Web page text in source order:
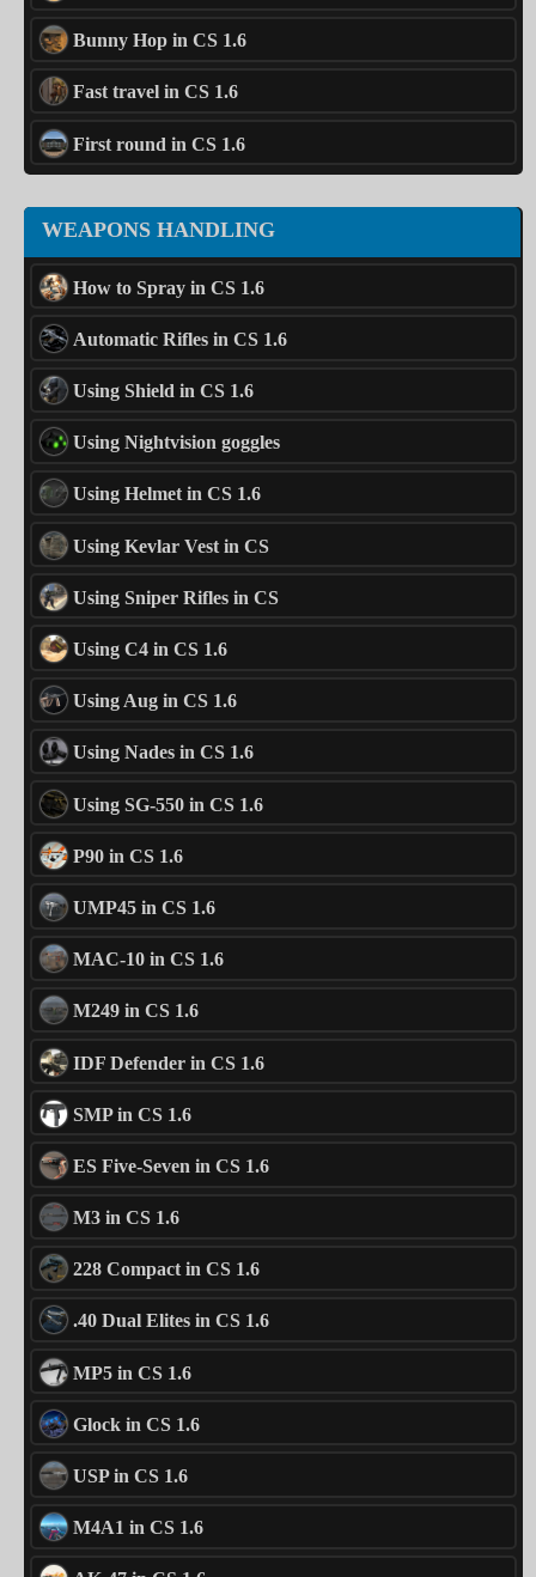
Bunny Hop in CS 1.6
Fast travel in CS 1.6
First round in CS 1.6
WEAPONS HANDLING
How to Spray in CS 1.6
Automatic Rifles in CS 1.6
Using Shield in CS 1.6
Using Nightvision goggles
Using Helmet in CS 1.6
Using Kevlar Vest in CS
Using Sniper Rifles in CS
Using C4 in CS 1.6
Using Aug in CS 1.6
Using Nades in CS 1.6
Using SG-550 in CS 1.6
P90 in CS 1.6
UMP45 in CS 1.6
MAC-10 in CS 1.6
M249 in CS 1.6
IDF Defender in CS 1.6
SMP in CS 1.6
ES Five-Seven in CS 1.6
M3 in CS 1.6
228 Compact in CS 1.6
.40 Dual Elites in CS 1.6
MP5 in CS 1.6
Glock in CS 1.6
USP in CS 1.6
M4A1 in CS 1.6